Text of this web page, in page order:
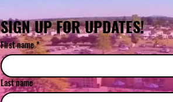
SIGN UP FOR UPDATES!
First name*
Last name